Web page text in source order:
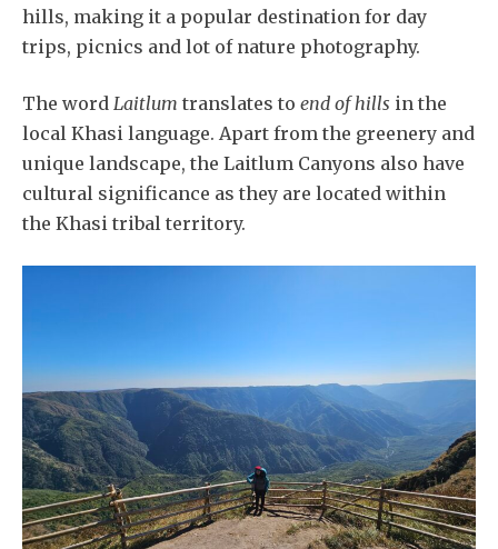
hills, making it a popular destination for day
trips, picnics and lot of nature photography.
The word Laitlum translates to end of hills in the
local Khasi language. Apart from the greenery and
unique landscape, the Laitlum Canyons also have
cultural significance as they are located within
the Khasi tribal territory.